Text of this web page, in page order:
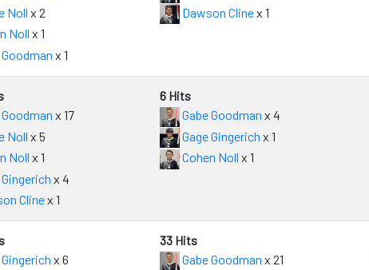
Noll x 2
Noll x 1
Goodman x 1
Dawson Clinex 1
Goodman x 17
Noll x 5
Noll x 1
x 4
Clinex 1
6 Hits
Gabe Goodman x 4
Gage Gingerich x 1
Cohen Noll x 1
x 6
33 Hits
Gabe Goodman x 21